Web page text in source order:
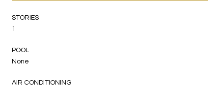
STORIES
1
POOL
None
AIR CONDITIONING